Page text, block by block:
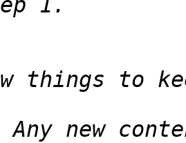
Any new